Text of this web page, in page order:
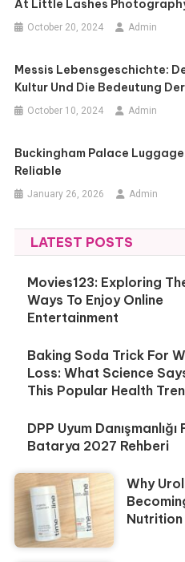
At Little Lashes
October 20, 2024 Admin
Messis Lebensgeschichte:
Kultur Und Die Bedeutung
October 10, 2024 Admin
Buckingham Palace
Reliable
January 26, 2026 Admin
LATEST POSTS
Movies123: Exploring
Ways To Enjoy Online
Entertainment
Baking Soda Trick For
Loss: What Science
This Popular Health
DPP Uyum Danışmanlığı
Batarya 2027 Rehberi
Why